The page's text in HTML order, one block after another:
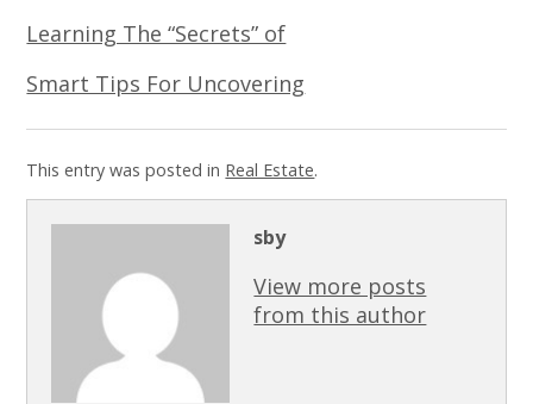
Learning The “Secrets” of
Smart Tips For Uncovering
This entry was posted in Real Estate.
sby
View more posts
from this author